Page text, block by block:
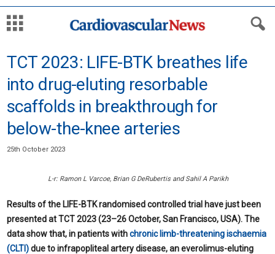
TCT 2023: LIFE-BTK breathes life
into drug-eluting resorbable
scaffolds in breakthrough for
below-the-knee arteries
25th October 2023
L-r: Ramon L Varcoe, Brian G DeRubertis and Sahil A Parikh
Results of the LIFE-BTK randomised controlled trial have just been
presented at TCT 2023 (23–26 October, San Francisco, USA). The
data show that, in patients withchronic limb-threatening ischaemia
(CLTI)due to infrapopliteal artery disease, an everolimus-eluting